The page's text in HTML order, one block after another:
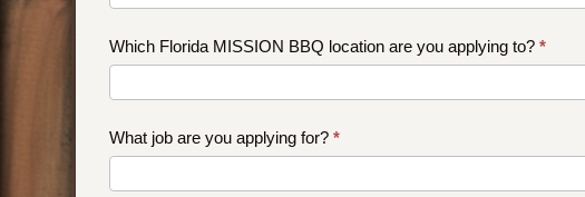
Which Florida MISSION BBQ location are you applying to? *
What job are you applying for? *